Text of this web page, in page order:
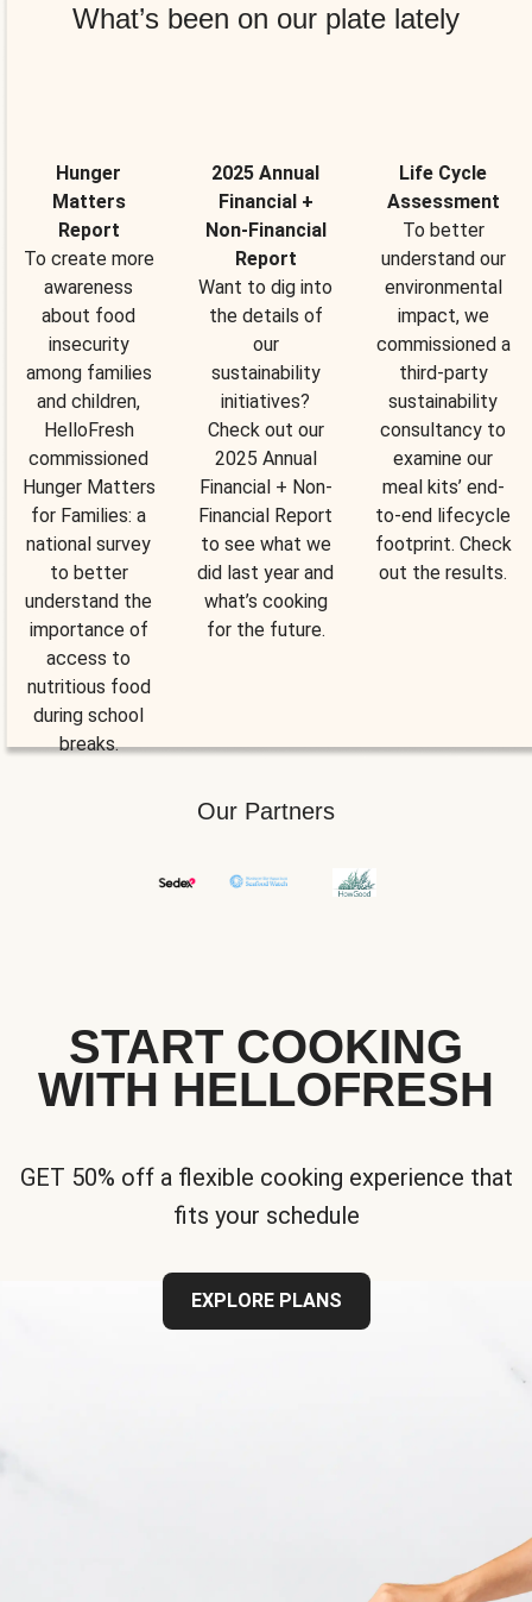
What’s been on our plate lately
Hunger
Matters
Report
To create more
awareness
about food
insecurity
among families
and children,
HelloFresh
commissioned
Hunger Matters
for Families: a
national survey
to better
understand the
importance of
access to
nutritious food
during school
breaks.
2025 Annual
Financial +
Non-Financial
Report
Want to dig into
the details of
our
sustainability
initiatives?
Check out our
2025 Annual
Financial + Non-
Financial Report
to see what we
did last year and
what’s cooking
for the future.
Life Cycle
Assessment
To better
understand our
environmental
impact, we
commissioned a
third-party
sustainability
consultancy to
examine our
meal kits’ end-
to-end lifecycle
footprint. Check
out the results.
Our Partners
START COOKING
WITH HELLOFRESH
GET 50% off a flexible cooking experience that
fits your schedule
EXPLORE PLANS